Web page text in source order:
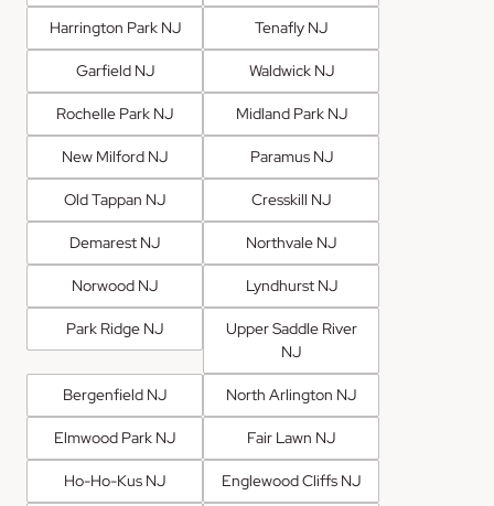
Harrington Park NJ Tenafly NJ
Garfield NJ Waldwick NJ
Rochelle Park NJ Midland Park NJ
New Milford NJ Paramus NJ
Old Tappan NJ Cresskill NJ
Demarest NJ Northvale NJ
Norwood NJ Lyndhurst NJ
Park Ridge NJ
Upper Saddle River
NJ
Bergenfield NJ North Arlington NJ
Elmwood Park NJ Fair Lawn NJ
Ho-Ho-Kus NJ Englewood Cliffs NJ